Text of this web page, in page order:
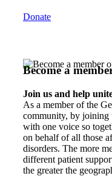
Donate
Become a
Join us and help
As a member of the
community, by joining
with one voice so
on behalf of all those
disorders. The more
different patient
the greater the